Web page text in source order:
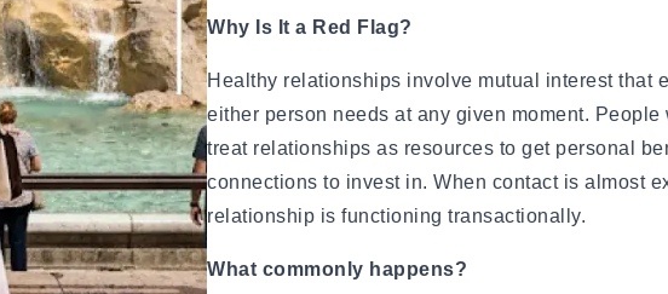
in Modern Dating
Ideas Instead
Weekend
Commitment)
Your Relationship
Know)
If They Won't Say It)
to Heal
Why Is It a Red Flag?
Healthy relationships involve mutual interest that
either person needs at any given moment.
treat relationships as resources to get personal
connections to invest in. When contact is almost
relationship is functioning transactionally.
What commonly happens?